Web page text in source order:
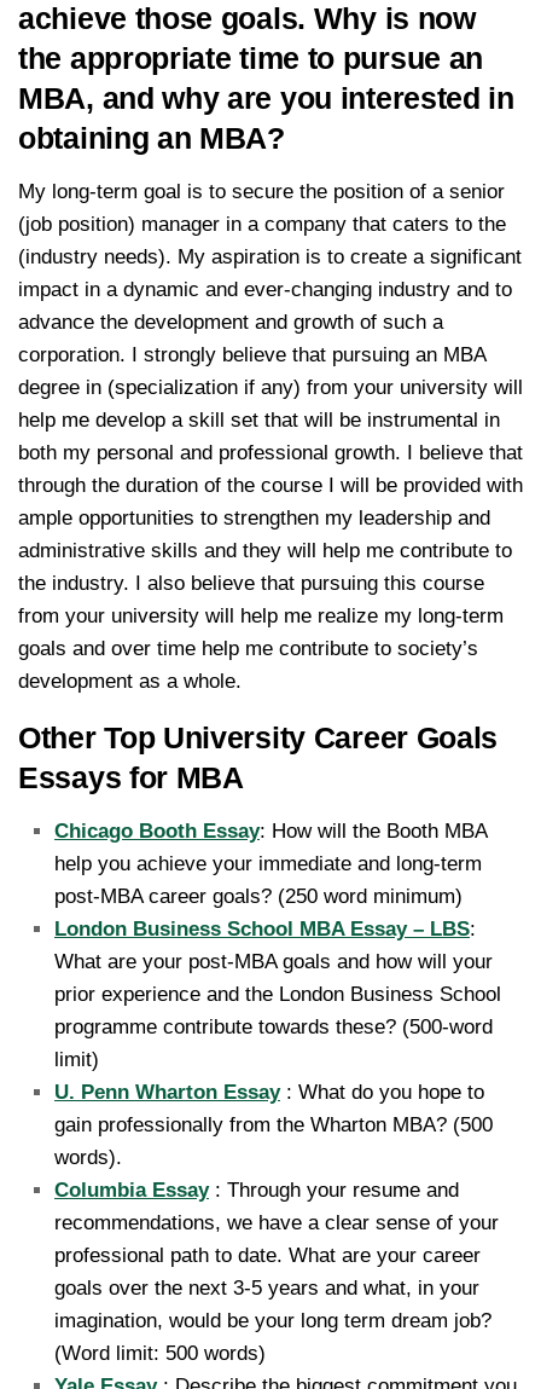
achieve those goals. Why is now
the appropriate time to pursue an
MBA, and why are you interested in
obtaining an MBA?
My long-term goal is to secure the position of a senior
(job position) manager in a company that caters to the
(industry needs). My aspiration is to create a significant
impact in a dynamic and ever-changing industry and to
advance the development and growth of such a
corporation. I strongly believe that pursuing an MBA
degree in (specialization if any) from your university will
help me develop a skill set that will be instrumental in
both my personal and professional growth. I believe that
through the duration of the course I will be provided with
ample opportunities to strengthen my leadership and
administrative skills and they will help me contribute to
the industry. I also believe that pursuing this course
from your university will help me realize my long-term
goals and over time help me contribute to society’s
development as a whole.
Other Top University Career Goals
Essays for MBA
Chicago Booth Essay: How will the Booth MBA
help you achieve your immediate and long-term
post-MBA career goals? (250 word minimum)
London Business School MBA Essay – LBS:
What are your post-MBA goals and how will your
prior experience and the London Business School
programme contribute towards these? (500-word
limit)
U. Penn Wharton Essay: What do you hope to
gain professionally from the Wharton MBA? (500
words).
Columbia Essay: Through your resume and
recommendations, we have a clear sense of your
professional path to date. What are your career
goals over the next 3-5 years and what, in your
imagination, would be your long term dream job?
(Word limit: 500 words)